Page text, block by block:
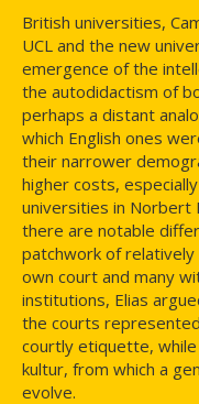
British universities,
UCL and the new
emergence of the
the autodidactism of
perhaps a distant
which English ones
their narrower
higher costs,
universities in Norbert
there are notable
patchwork of relatively
own court and many
institutions, Elias
the courts
courtly etiquette,
kultur, from which a
evolve.